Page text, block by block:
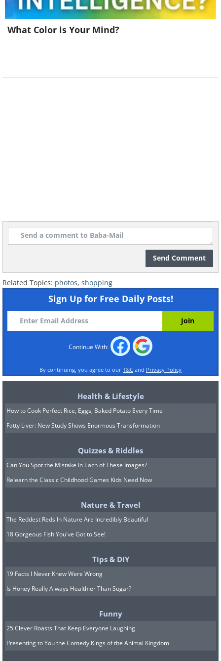
What Color is Your Mind?
Send Comment
Related Topics: photos, shopping
Sign Up for Free Daily Posts!
Continue With:
By continuing, you agree to our T&C and Privacy Policy
Health & Lifestyle
How to Cook Perfect Rice, Eggs, Baked Potato Every Time
Fatty Liver: New Study Shows Enormous Transformation
Quizzes & Riddles
Can You Spot the Mistake In Each of These Images?
Relearn the Classic Childhood Games Kids Need Now
Nature & Travel
The Reddest Reds In Nature Are Incredibly Beautiful
18 Gorgeous Fish You've Got to See!
Tips & DIY
19 Facts I Never Knew Were Wrong
Is Honey Really Always Healthier Than Sugar?
Funny
25 Clever Roasts That Keep Everyone Laughing
Presenting to You the Comedy Kings of the Animal Kingdom